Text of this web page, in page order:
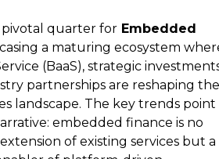
pivotal quarter for Embedded
a maturing ecosystem
(BaaS), strategic
partnerships are reshaping the
landscape. The key trends point
embedded finance is no
of existing services but a